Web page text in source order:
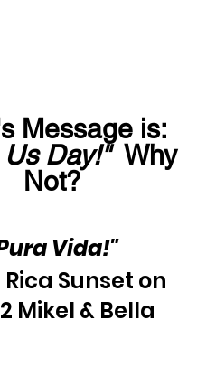
Message is:
Day!"
  Why
Not?
Vida!"
Sunset on
Mikel & Bella